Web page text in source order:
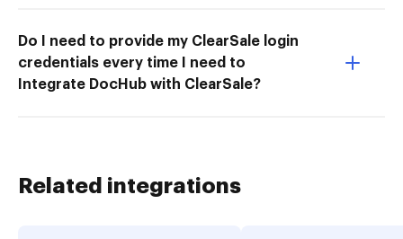
Do I need to provide my ClearSale login
credentials every time I need to
Integrate DocHub with ClearSale?
Related integrations